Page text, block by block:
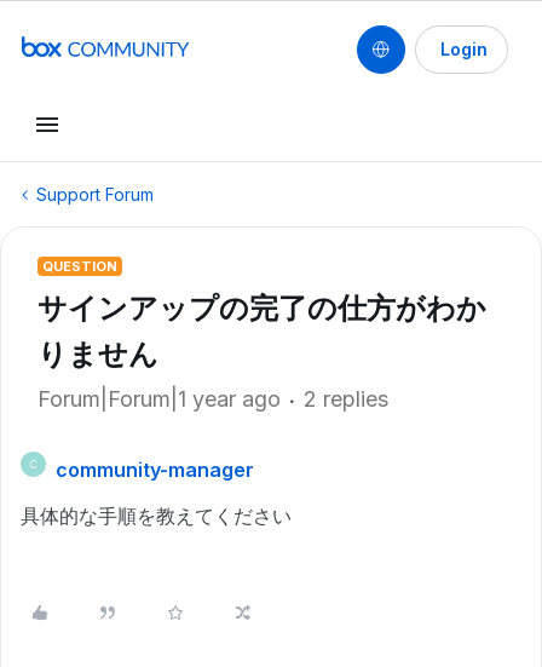
Login
Support Forum
QUESTION
サインアップの完了の仕方がわか
りません
Forum|Forum|1 year ago 2 replies
C
community-manager
具体的な手順を教えてください